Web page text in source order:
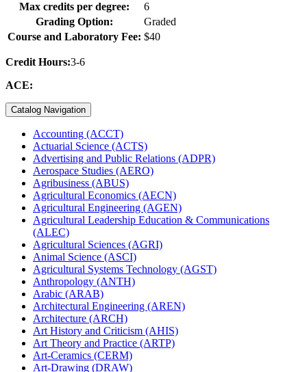
Max credits per degree:
6
Grading Option:
Graded
Course and Laboratory Fee: $40
Credit Hours:3-6
ACE:
Catalog Navigation
Accounting (ACCT)
Actuarial Science (ACTS)
Advertising and Public Relations (ADPR)
Aerospace Studies (AERO)
Agribusiness (ABUS)
Agricultural Economics (AECN)
Agricultural Engineering (AGEN)
Agricultural Leadership Education &​ Communications
(ALEC)
Agricultural Sciences (AGRI)
Animal Science (ASCI)
Agricultural Systems Technology (AGST)
Anthropology (ANTH)
Arabic (ARAB)
Architectural Engineering (AREN)
Architecture (ARCH)
Art History and Criticism (AHIS)
Art Theory and Practice (ARTP)
Art-​Ceramics (CERM)
Art-​Drawing (DRAW)